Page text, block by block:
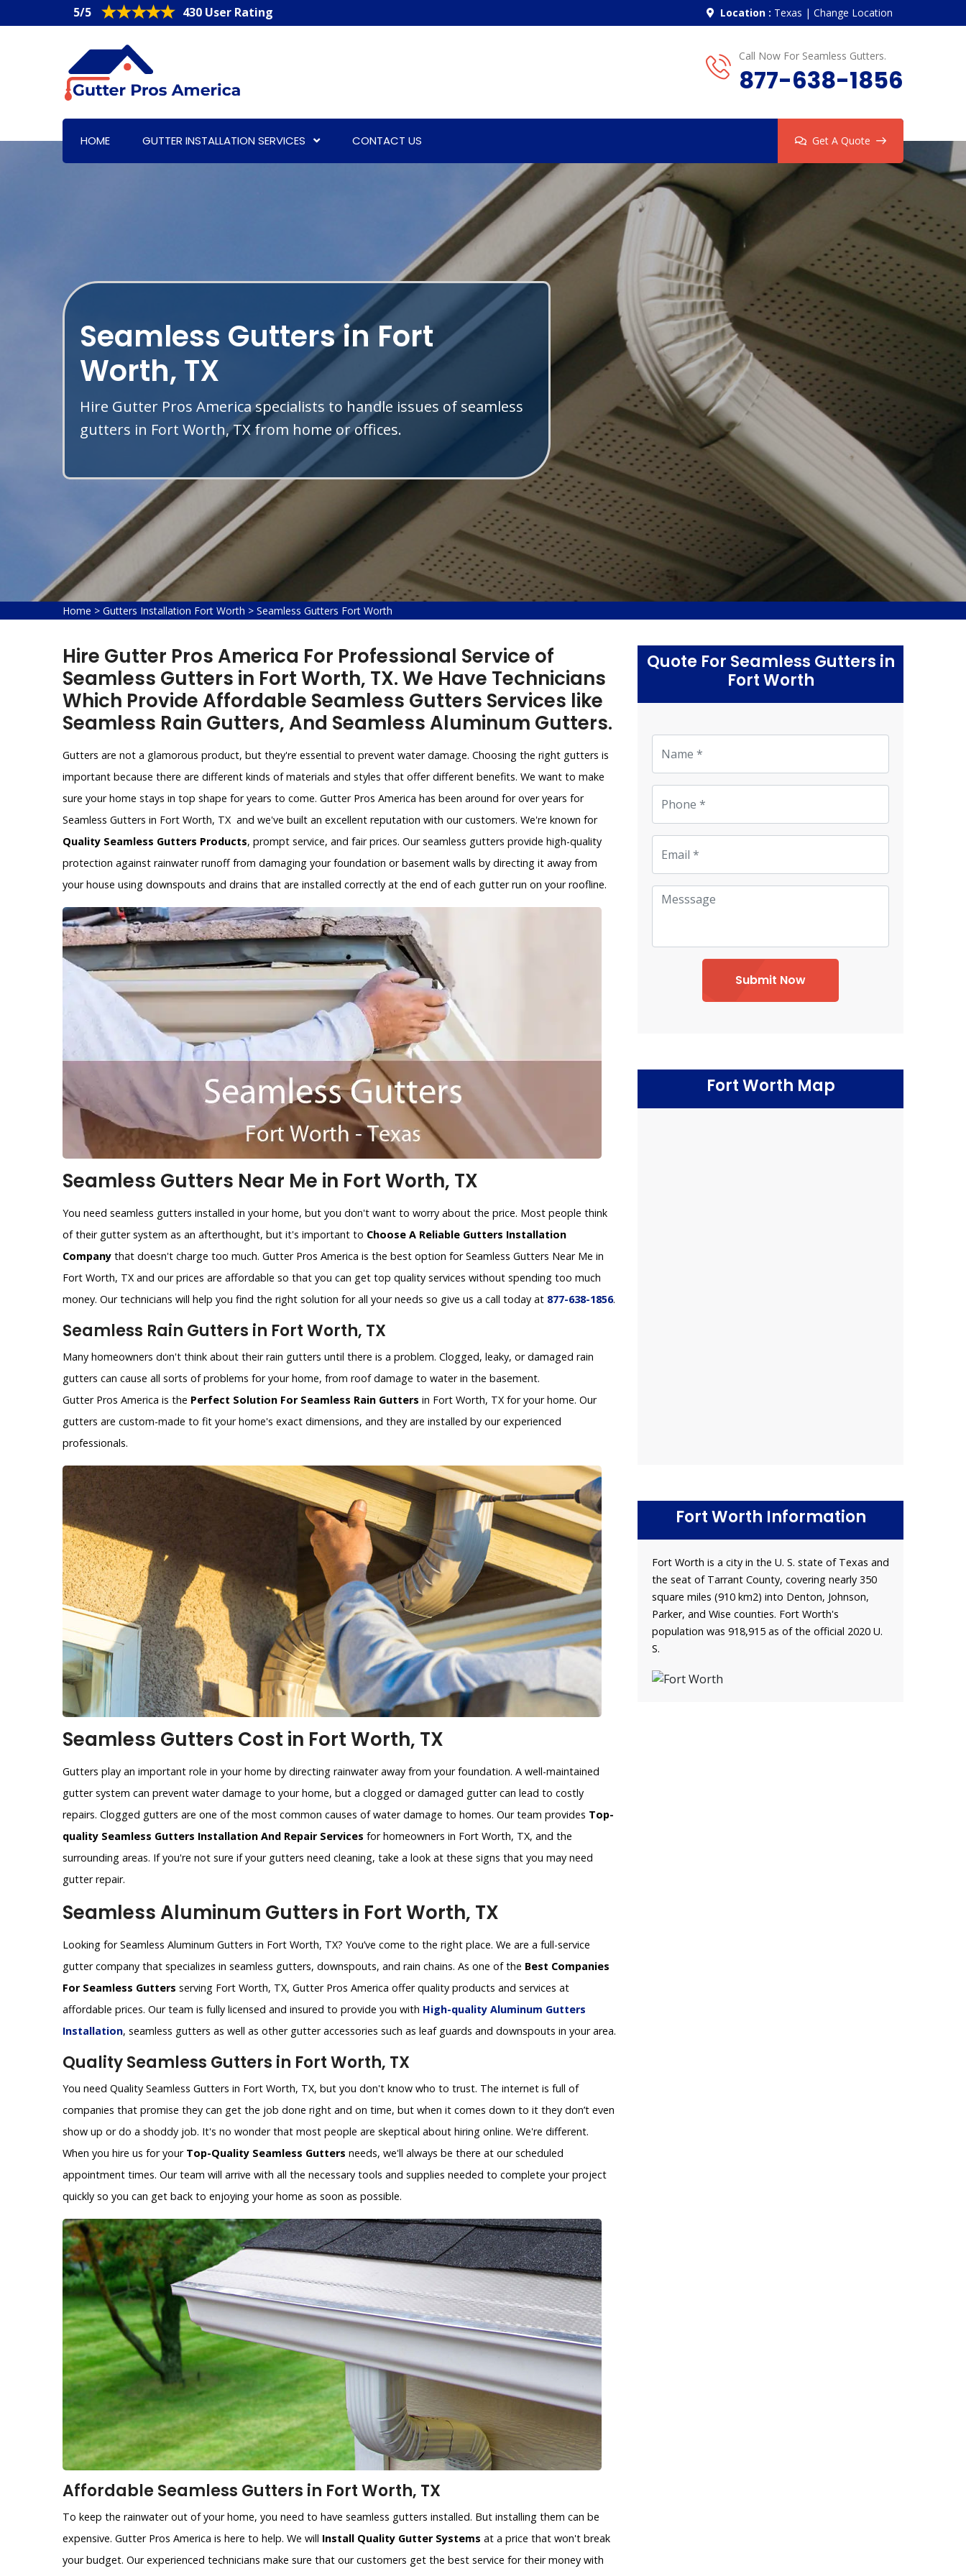
5/5 430 User Rating Location : Texas | Change Location
Call Now For Seamless Gutters.
877-638-1856
HOME GUTTER INSTALLATION SERVICES CONTACT US Get A Quote
Seamless Gutters in Fort
Worth, TX
Hire Gutter Pros America specialists to handle issues of seamless
gutters in Fort Worth, TX from home or offices.
Home > Gutters Installation Fort Worth > Seamless Gutters Fort Worth
Hire Gutter Pros America For Professional Service of
Seamless Gutters in Fort Worth, TX. We Have Technicians
Which Provide Affordable Seamless Gutters Services like
Seamless Rain Gutters, And Seamless Aluminum Gutters.
Gutters are not a glamorous product, but they're essential to prevent water damage. Choosing the right gutters is
important because there are different kinds of materials and styles that offer different benefits. We want to make
sure your home stays in top shape for years to come. Gutter Pros America has been around for over years for
Seamless Gutters in Fort Worth, TX and we've built an excellent reputation with our customers. We're known for
Quality Seamless Gutters Products, prompt service, and fair prices. Our seamless gutters provide high-quality
protection against rainwater runoff from damaging your foundation or basement walls by directing it away from
your house using downspouts and drains that are installed correctly at the end of each gutter run on your roofline.
Seamless Gutters Near Me in Fort Worth, TX
You need seamless gutters installed in your home, but you don't want to worry about the price. Most people think
of their gutter system as an afterthought, but it's important to Choose A Reliable Gutters Installation
Company that doesn't charge too much. Gutter Pros America is the best option for Seamless Gutters Near Me in
Fort Worth, TX and our prices are affordable so that you can get top quality services without spending too much
money. Our technicians will help you find the right solution for all your needs so give us a call today at 877-638-1856.
Seamless Rain Gutters in Fort Worth, TX
Many homeowners don't think about their rain gutters until there is a problem. Clogged, leaky, or damaged rain
gutters can cause all sorts of problems for your home, from roof damage to water in the basement.
Gutter Pros America is the Perfect Solution For Seamless Rain Gutters in Fort Worth, TX for your home. Our
gutters are custom-made to fit your home's exact dimensions, and they are installed by our experienced
professionals.
Seamless Gutters Cost in Fort Worth, TX
Gutters play an important role in your home by directing rainwater away from your foundation. A well-maintained
gutter system can prevent water damage to your home, but a clogged or damaged gutter can lead to costly
repairs. Clogged gutters are one of the most common causes of water damage to homes. Our team provides Top-
quality Seamless Gutters Installation And Repair Services for homeowners in Fort Worth, TX, and the
surrounding areas. If you're not sure if your gutters need cleaning, take a look at these signs that you may need
gutter repair.
Seamless Aluminum Gutters in Fort Worth, TX
Looking for Seamless Aluminum Gutters in Fort Worth, TX? You’ve come to the right place. We are a full-service
gutter company that specializes in seamless gutters, downspouts, and rain chains. As one of the Best Companies
For Seamless Gutters serving Fort Worth, TX, Gutter Pros America offer quality products and services at
affordable prices. Our team is fully licensed and insured to provide you with High-quality Aluminum Gutters
Installation, seamless gutters as well as other gutter accessories such as leaf guards and downspouts in your area.
Quality Seamless Gutters in Fort Worth, TX
You need Quality Seamless Gutters in Fort Worth, TX, but you don't know who to trust. The internet is full of
companies that promise they can get the job done right and on time, but when it comes down to it they don’t even
show up or do a shoddy job. It's no wonder that most people are skeptical about hiring online. We're different.
When you hire us for your Top-Quality Seamless Gutters needs, we'll always be there at our scheduled
appointment times. Our team will arrive with all the necessary tools and supplies needed to complete your project
quickly so you can get back to enjoying your home as soon as possible.
Affordable Seamless Gutters in Fort Worth, TX
To keep the rainwater out of your home, you need to have seamless gutters installed. But installing them can be
expensive. Gutter Pros America is here to help. We will Install Quality Gutter Systems at a price that won't break
your budget. Our experienced technicians make sure that our customers get the best service for their money with
Quote For Seamless Gutters in
Fort Worth
Submit Now
Fort Worth Map
Fort Worth Information
Fort Worth is a city in the U. S. state of Texas and
the seat of Tarrant County, covering nearly 350
square miles (910 km2) into Denton, Johnson,
Parker, and Wise counties. Fort Worth's
population was 918,915 as of the official 2020 U.
S.